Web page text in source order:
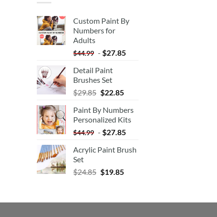
Custom Paint By
Numbers for
Adults
$44.99 - $27.85
Detail Paint
Brushes Set
$29.85 $22.85
Paint By Numbers
Personalized Kits
$44.99 - $27.85
Acrylic Paint Brush
Set
$24.85 $19.85